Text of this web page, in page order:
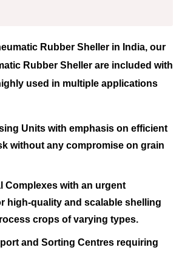
Rubber Sheller in India, our
Rubber Sheller are included with
used in multiple applications
Units with emphasis on efficient
without any compromise on grain
Complexes with an urgent
high-quality and scalable shelling
crops of varying types.
and Sorting Centres requiring